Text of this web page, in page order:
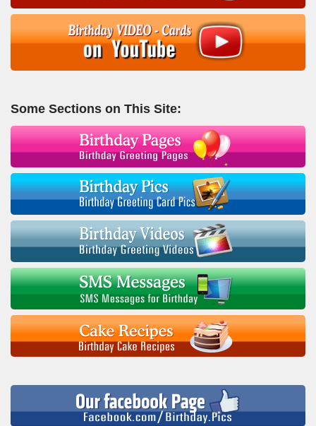
Some Sections on This Site: